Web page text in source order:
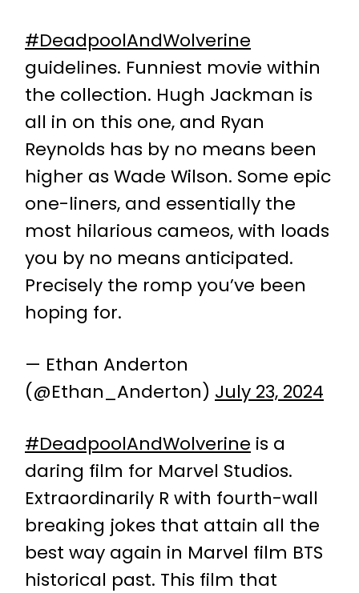
#DeadpoolAndWolverine
guidelines. Funniest movie within
the collection. Hugh Jackman is
all in on this one, and Ryan
Reynolds has by no means been
higher as Wade Wilson. Some epic
one-liners, and essentially the
most hilarious cameos, with loads
you by no means anticipated.
Precisely the romp you’ve been
hoping for.
— Ethan Anderton
(@Ethan_Anderton) July 23, 2024
#DeadpoolAndWolverine is a
daring film for Marvel Studios.
Extraordinarily R with fourth-wall
breaking jokes that attain all the
best way again in Marvel film BTS
historical past. This film that